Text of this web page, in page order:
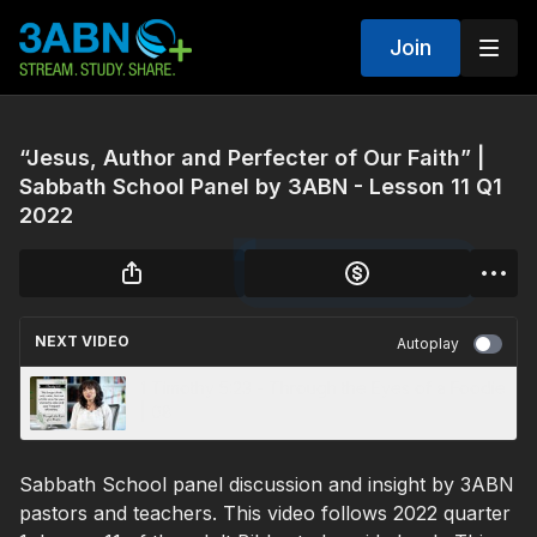
Join
“Jesus, Author and Perfecter of Our Faith” |
Sabbath School Panel by 3ABN - Lesson 11 Q1
2022
NEXT VIDEO Autoplay
Sabbath School panel discussion and insight by 3ABN
pastors and teachers. This video follows 2022 quarter